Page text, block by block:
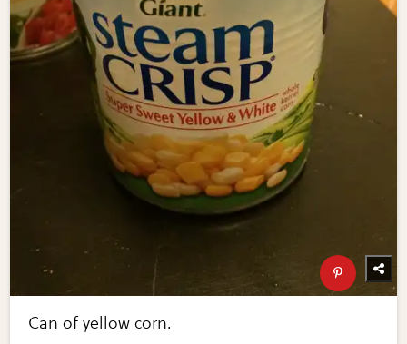
Can of yellow corn.